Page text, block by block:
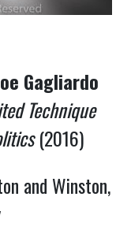
Gagliardo
Technique
(2016)
and Winston,